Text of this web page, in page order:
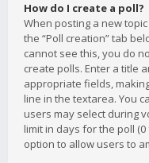
How do I create a poll?
When posting a new
the “Poll creation” tab
cannot see this, you do
create polls. Enter a title
appropriate fields,
line in the textarea. You
users may select during
limit in days for the poll
option to allow users to